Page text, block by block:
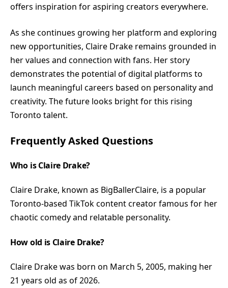
offers inspiration for aspiring creators everywhere.
As she continues growing her platform and exploring
new opportunities, Claire Drake remains grounded in
her values and connection with fans. Her story
demonstrates the potential of digital platforms to
launch meaningful careers based on personality and
creativity. The future looks bright for this rising
Toronto talent.
Frequently Asked Questions
Who is Claire Drake?
Claire Drake, known as BigBallerClaire, is a popular
Toronto-based TikTok content creator famous for her
chaotic comedy and relatable personality.
How old is Claire Drake?
Claire Drake was born on March 5, 2005, making her
21 years old as of 2026.